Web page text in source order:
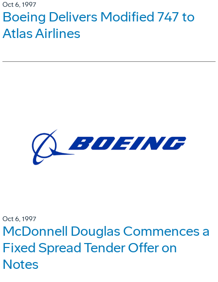
Oct 6, 1997
Boeing Delivers Modified 747 to
Atlas Airlines
Oct 6, 1997
McDonnell Douglas Commences a
Fixed Spread Tender Offer on
Notes